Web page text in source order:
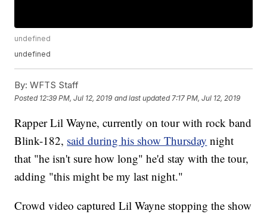
undefined
undefined
By: WFTS Staff
Posted 12:39 PM, Jul 12, 2019 and last updated 7:17 PM, Jul 12, 2019
Rapper Lil Wayne, currently on tour with rock band
Blink-182, said during his show Thursday night
that "he isn't sure how long" he'd stay with the tour,
adding "this might be my last night."
Crowd video captured Lil Wayne stopping the show